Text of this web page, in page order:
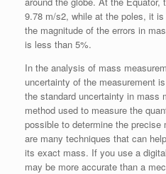
9.78 m/s2, while at the poles, it
the magnitude of the errors in
is less than 5%.
In the analysis of mass
uncertainty of the measurement
the standard uncertainty in mass
method used to measure the
possible to determine the
are many techniques that can
its exact mass. If you use a
may be more accurate than a